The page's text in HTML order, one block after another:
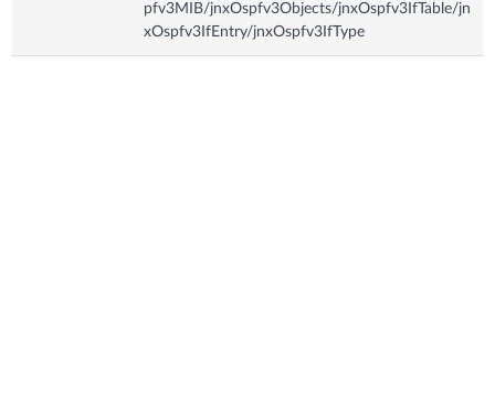
pfv3MIB/jnxOspfv3Objects/jnxOspfv3IfTable/jn
xOspfv3IfEntry/jnxOspfv3IfType